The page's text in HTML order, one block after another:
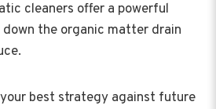
cleaners offer a powerful
the organic matter drain
best strategy against future